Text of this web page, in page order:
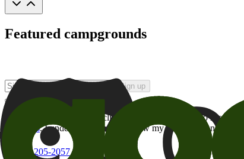
Featured campgrounds
Sign up
By checking this box and clicking Sign Up, I opt-in to receive
of brands. I understand I can withdraw my consent at any time.
800-205-2057